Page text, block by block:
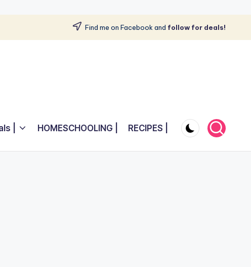
Find me on Facebook and follow for deals!
| HOMESCHOOLING | RECIPES |